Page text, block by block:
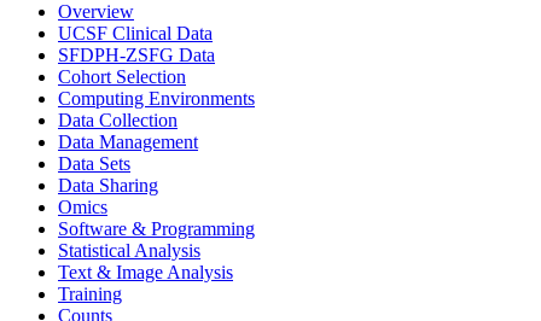
Overview
UCSF Clinical Data
SFDPH-ZSFG Data
Cohort Selection
Computing Environments
Data Collection
Data Management
Data Sets
Data Sharing
Omics
Software & Programming
Statistical Analysis
Text & Image Analysis
Training
Counts